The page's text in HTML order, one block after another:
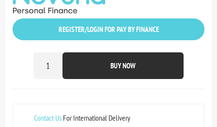
REGISTER/LOGIN FOR PAY BY FINANCE
BUY NOW
Contact Us For International Delivery